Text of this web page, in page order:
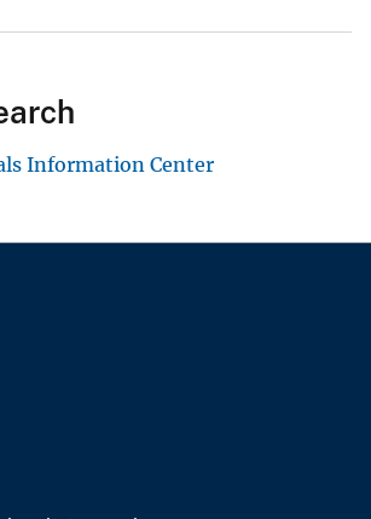
Information Center